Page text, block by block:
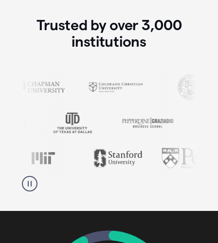
Trusted by over 3,000
institutions